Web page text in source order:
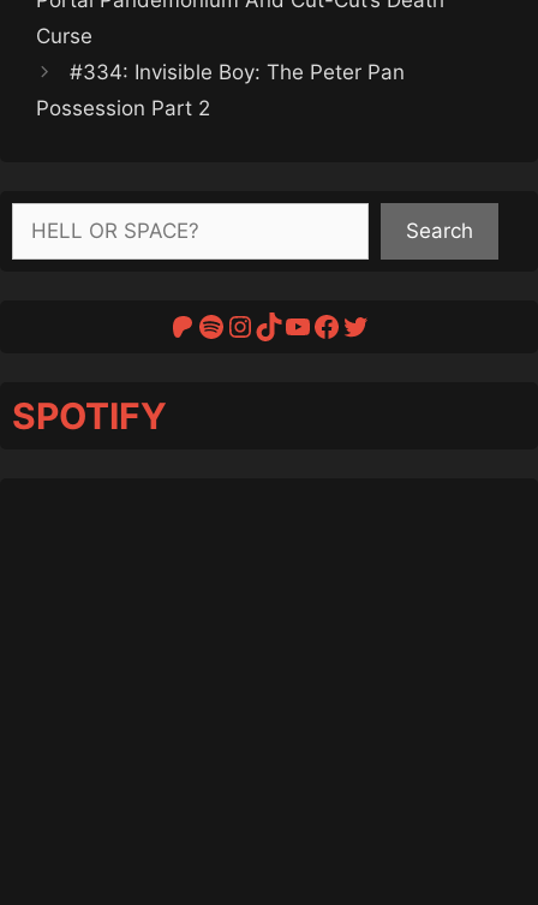
Curse
#334: Invisible Boy: The Peter Pan
Possession Part 2
Search
Patreon
Spotify
Instagram
TikTok
YouTube
Facebook
Twitter
SPOTIFY